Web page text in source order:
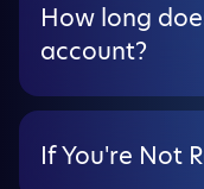
How long
account?
If You're Not